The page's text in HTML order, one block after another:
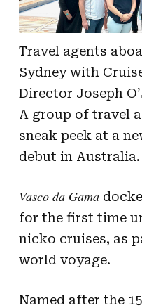
Travel agents
Sydney with
Director Joseph
A group of travel
sneak peek at a
debut in Australia.
Vasco da Gama
for the first time
nicko cruises, as
world voyage.
Named after the